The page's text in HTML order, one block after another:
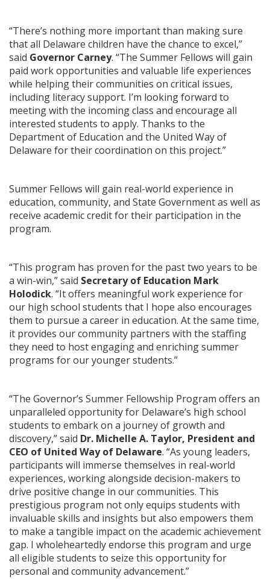
“There’s nothing more important than making sure
that all Delaware children have the chance to excel,”
said Governor Carney. “The Summer Fellows will gain
paid work opportunities and valuable life experiences
while helping their communities on critical issues,
including literacy support. I’m looking forward to
meeting with the incoming class and encourage all
interested students to apply. Thanks to the
Department of Education and the United Way of
Delaware for their coordination on this project.”
Summer Fellows will gain real-world experience in
education, community, and State Government as well as
receive academic credit for their participation in the
program.
“This program has proven for the past two years to be
a win-win,” said Secretary of Education Mark
Holodick. “It offers meaningful work experience for
our high school students that I hope also encourages
them to pursue a career in education. At the same time,
it provides our community partners with the staffing
they need to host engaging and enriching summer
programs for our younger students.”
“The Governor’s Summer Fellowship Program offers an
unparalleled opportunity for Delaware’s high school
students to embark on a journey of growth and
discovery,” said Dr. Michelle A. Taylor, President and
CEO of United Way of Delaware. “As young leaders,
participants will immerse themselves in real-world
experiences, working alongside decision-makers to
drive positive change in our communities. This
prestigious program not only equips students with
invaluable skills and insights but also empowers them
to make a tangible impact on the academic achievement
gap. I wholeheartedly endorse this program and urge
all eligible students to seize this opportunity for
personal and community advancement.”